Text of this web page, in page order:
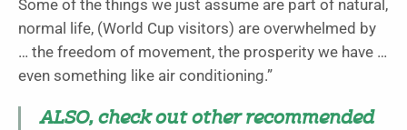
Some of the things we just assume are part of natural,
normal life, (World Cup visitors) are overwhelmed by
… the freedom of movement, the prosperity we have …
even something like air conditioning.”
ALSO, check out other recommended